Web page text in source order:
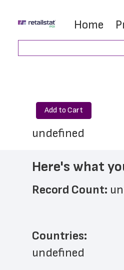
main
footer
Home
Add to Cart
undefined
Here's what
Record Count:
Countries:
undefined